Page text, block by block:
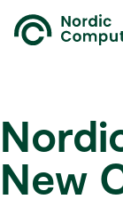
New